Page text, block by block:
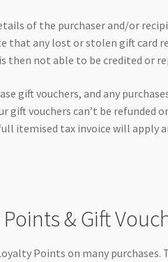
of the purchaser and/or
that any lost or stolen gift card
then not able to be credited or
gift vouchers, and any
gift vouchers can’t be refunded
itemised tax invoice will apply
& Gift
Points on many